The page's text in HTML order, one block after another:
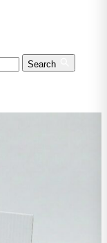
Search